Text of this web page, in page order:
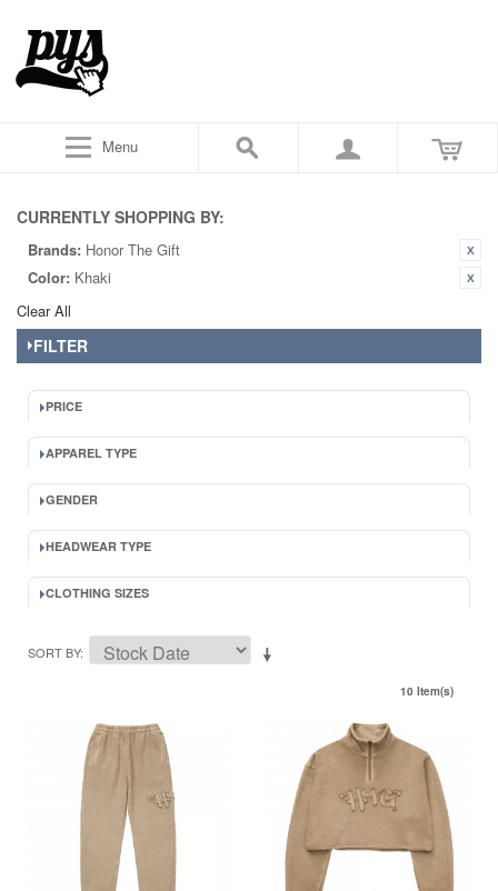
Menu
CURRENTLY SHOPPING BY:
Brands: Honor The Gift
Color: Khaki
Clear All
FILTER
PRICE
APPAREL TYPE
GENDER
HEADWEAR TYPE
CLOTHING SIZES
SORT BY
10 Item(s)